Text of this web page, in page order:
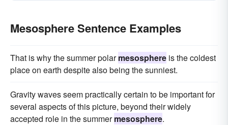
Mesosphere Sentence Examples
That is why the summer polarmesosphere is the coldest
place on earth despite also being the sunniest.
Gravity waves seem practically certain to be important for
several aspects of this picture, beyond their widely
accepted role in the summermesosphere.